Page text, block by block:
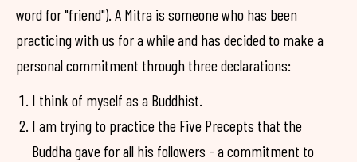
word for "friend"). A Mitra is someone who has been
practicing with us for a while and has decided to make a
personal commitment through three declarations:
I think of myself as a Buddhist.
I am trying to practice the Five Precepts that the
Buddha gave for all his followers - a commitment to